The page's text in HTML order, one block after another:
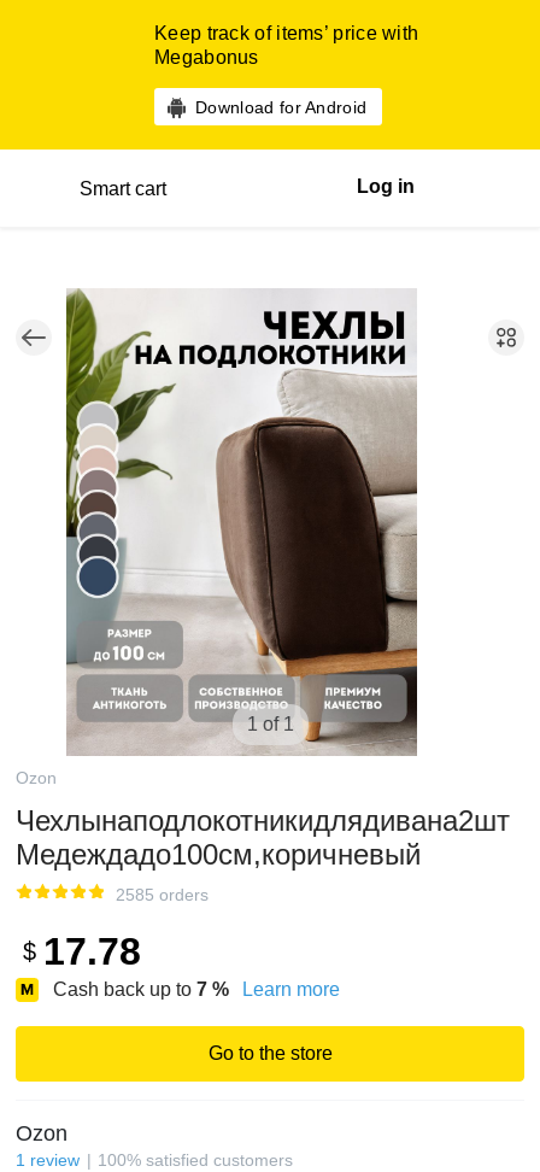
Keep track of items’ price with
Megabonus
Download for Android
Smart cart Log in
1 of 1
Ozon
Чехлынаподлокотникидлядивана2шт
Медеждадо100см,коричневый
2585 orders
$ 17.78
Cash back up to 7 % Learn more
Go to the store
Ozon
1 review 100% satisfied customers